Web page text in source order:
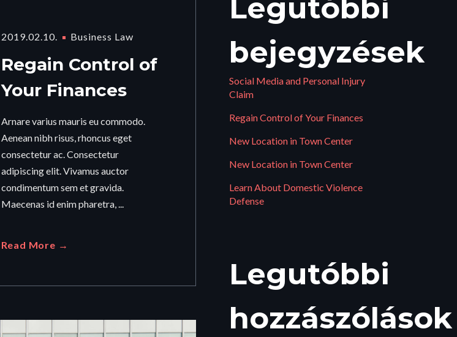
2019.02.10. Business Law
Regain Control of
Your Finances
Arnare varius mauris eu commodo.
Aenean nibh risus, rhoncus eget
consectetur ac. Consectetur
adipiscing elit. Vivamus auctor
condimentum sem et gravida.
Maecenas id enim pharetra, ...
Read More →
Legutóbbi
bejegyzések
Social Media and Personal Injury
Claim
Regain Control of Your Finances
New Location in Town Center
New Location in Town Center
Learn About Domestic Violence
Defense
Legutóbbi
hozzászólások